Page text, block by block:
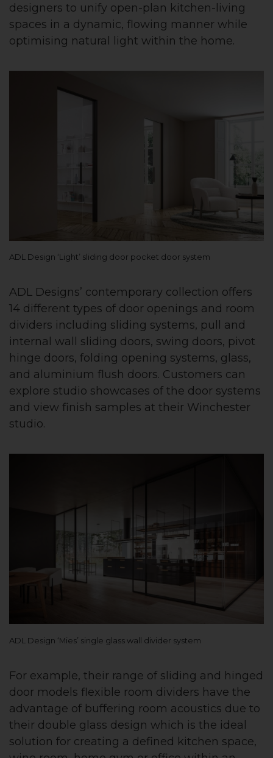
designers to unify open-plan kitchen-living
spaces in a dynamic, flowing manner while
optimising natural light within the home.
ADL Design ‘Light’ sliding door pocket door system
ADL Designs’ contemporary collection offers
14 different types of door openings and room
dividers including sliding systems, pull and
internal wall sliding doors, swing doors, pivot
hinge doors, folding opening systems, glass,
and aluminium flush doors. Customers can
explore studio showcases of the door systems
and view finish samples at their Winchester
studio.
ADL Design ‘Mies’ single glass wall divider system
For example, their range of sliding and hinged
door models flexible room dividers have the
advantage of buffering room acoustics due to
their double glass design which is the ideal
solution for creating a defined kitchen space,